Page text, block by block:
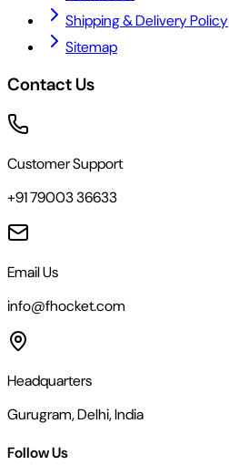
Shipping & Delivery Policy
Sitemap
Contact Us
Customer Support
+91 79003 36633
Email Us
info@fhocket.com
Headquarters
Gurugram, Delhi, India
Follow Us